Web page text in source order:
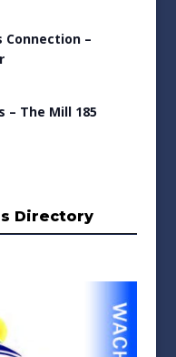
Connection –
– The Mill 185
Directory